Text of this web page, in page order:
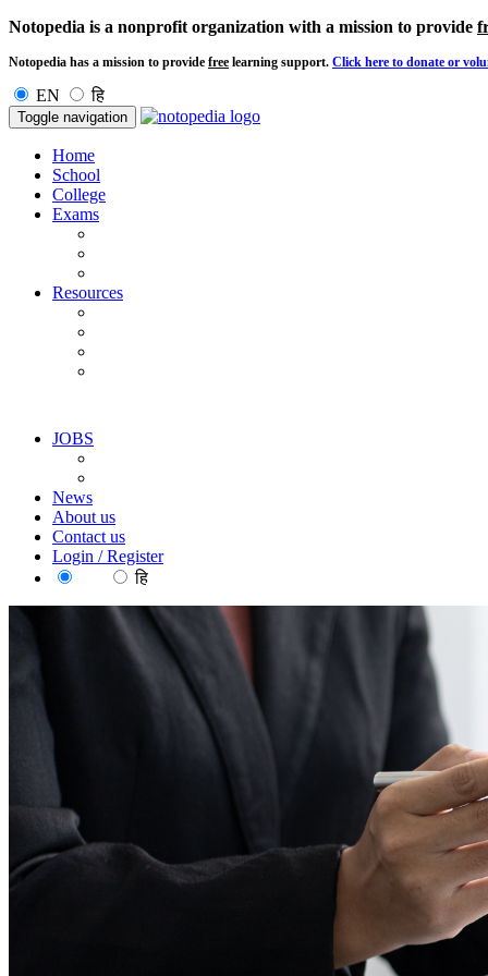
Notopedia is a nonprofit organization with a mission to provide
Notopedia has a mission to provide free learning support. Click here to donate or
EN हि
Toggle navigation
Home
School
College
Exams
Resources
JOBS
News
About us
Contact us
Login / Register
हि